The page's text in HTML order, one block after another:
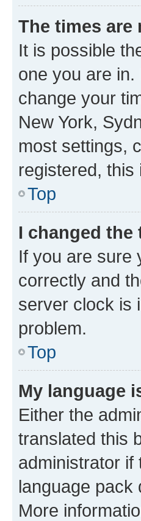
The times are
It is possible
one you are
change your
New York,
most settings,
registered, this
Top
I changed
If you are sure
correctly and
server clock is
problem.
Top
My language
Either the
translated this
administrator if
language pack
More